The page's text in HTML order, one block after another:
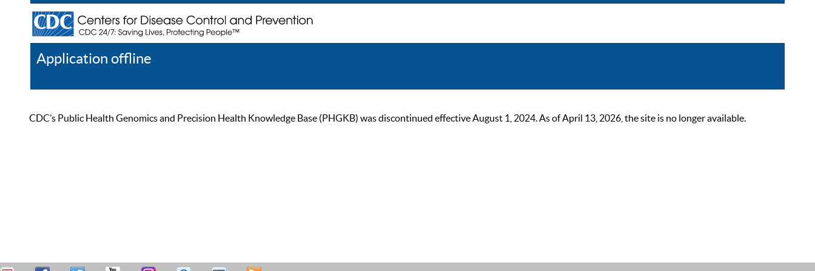
Application offline
CDC’s Public Health Genomics and Precision Health Knowledge Base (PHGKB) was discontinued effective August 1, 2024. As of April 13, 2026, the site is no longer available.